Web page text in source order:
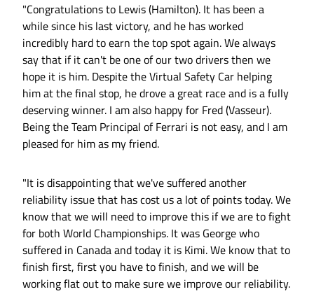
"Congratulations to Lewis (Hamilton). It has been a
while since his last victory, and he has worked
incredibly hard to earn the top spot again. We always
say that if it can't be one of our two drivers then we
hope it is him. Despite the Virtual Safety Car helping
him at the final stop, he drove a great race and is a fully
deserving winner. I am also happy for Fred (Vasseur).
Being the Team Principal of Ferrari is not easy, and I am
pleased for him as my friend.
"It is disappointing that we've suffered another
reliability issue that has cost us a lot of points today. We
know that we will need to improve this if we are to fight
for both World Championships. It was George who
suffered in Canada and today it is Kimi. We know that to
finish first, first you have to finish, and we will be
working flat out to make sure we improve our reliability.